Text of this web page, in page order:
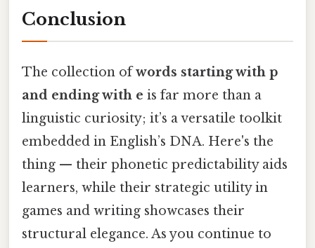
Conclusion
The collection ofwords starting with p
and ending with e is far more than a
linguistic curiosity; it’s a versatile toolkit
embedded in English’s DNA. Here's the
thing — their phonetic predictability aids
learners, while their strategic utility in
games and writing showcases their
structural elegance. As you continue to